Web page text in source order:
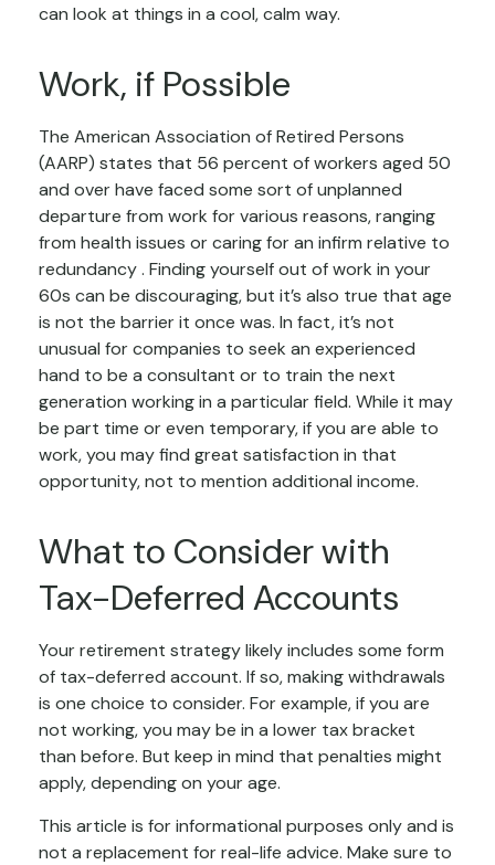
can look at things in a cool, calm way.
Work, if Possible
The American Association of Retired Persons
(AARP) states that 56 percent of workers aged 50
and over have faced some sort of unplanned
departure from work for various reasons, ranging
from health issues or caring for an infirm relative to
redundancy . Finding yourself out of work in your
60s can be discouraging, but it’s also true that age
is not the barrier it once was. In fact, it’s not
unusual for companies to seek an experienced
hand to be a consultant or to train the next
generation working in a particular field. While it may
be part time or even temporary, if you are able to
work, you may find great satisfaction in that
opportunity, not to mention additional income.
What to Consider with
Tax-Deferred Accounts
Your retirement strategy likely includes some form
of tax-deferred account. If so, making withdrawals
is one choice to consider. For example, if you are
not working, you may be in a lower tax bracket
than before. But keep in mind that penalties might
apply, depending on your age.
This article is for informational purposes only and is
not a replacement for real-life advice. Make sure to